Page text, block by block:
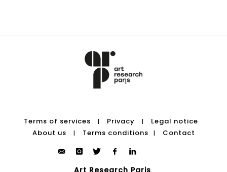
Terms of services | Privacy |
Legal notice
About us
| Terms conditions | Contact
Art Research Paris